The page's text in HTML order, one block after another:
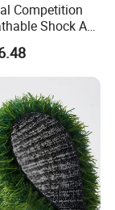
Competition
Shock Ab
Design